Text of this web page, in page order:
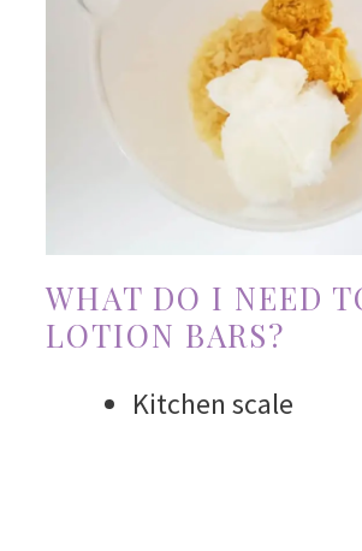
WHAT DO I NEED
LOTION BARS?
Kitchen scale